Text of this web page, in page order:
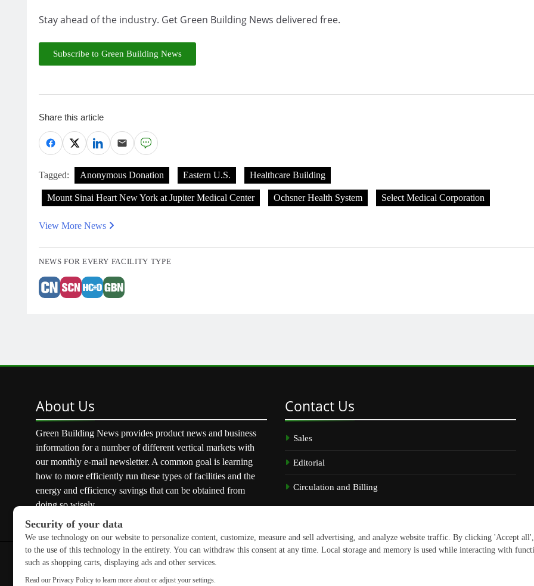
Stay ahead of the industry. Get Green Building News delivered free.
Subscribe to Green Building News
Share this article
Tagged: Anonymous Donation Eastern U.S. Healthcare Building
Mount Sinai Heart New York at Jupiter Medical Center Ochsner Health System Select Medical Corporation
View More News
NEWS FOR EVERY FACILITY TYPE
About Us
Green Building News provides product news and business
information for a number of different vertical markets with
our monthly e-mail newsletter. A common goal is learning
how to more efficiently run these types of facilities and the
energy and efficiency savings that can be obtained from
doing so wisely.
Contact Us
Sales
Editorial
Circulation and Billing
Copyright © 2026 GreenBuilding News. All rights reserved.